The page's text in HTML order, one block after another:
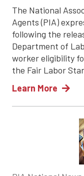
The National
Agents (PIA)
following the
Department of
worker eligibility
the Fair Labor
Learn More